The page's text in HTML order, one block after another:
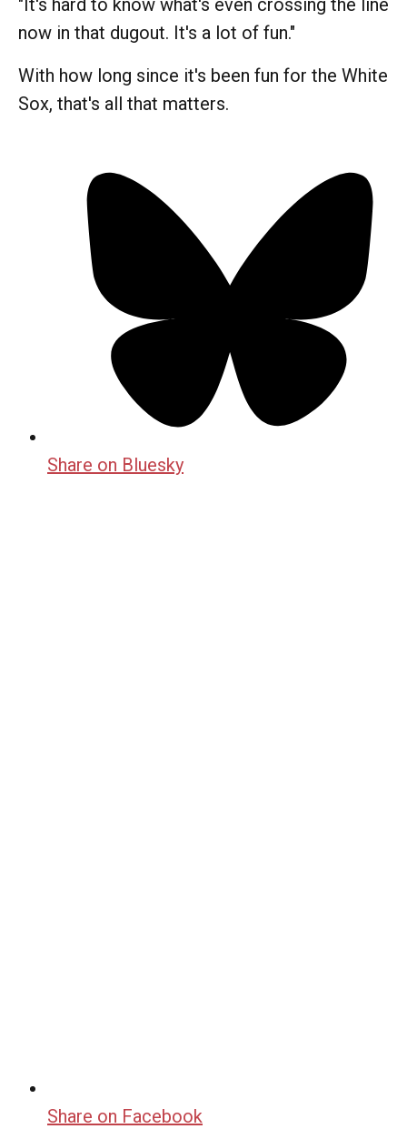
"It's hard to know what's even crossing the line
now in that dugout. It's a lot of fun."
With how long since it's been fun for the White
Sox, that's all that matters.
Share on Bluesky
Share on Facebook